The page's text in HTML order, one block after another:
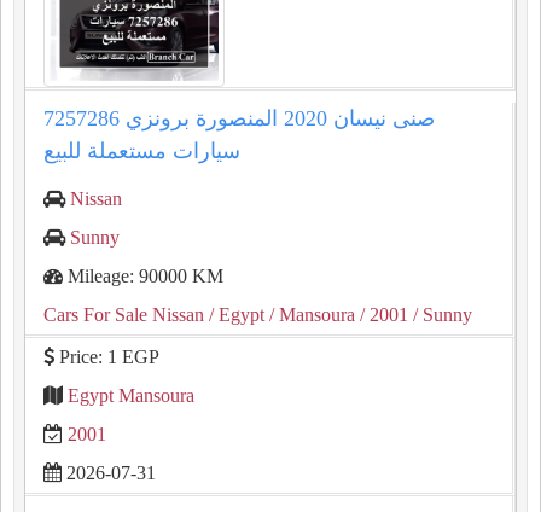
صنى نيسان 2020 المنصورة برونزي 7257286
سيارات مستعملة للبيع
Nissan
Sunny
Mileage: 90000 KM
Cars For Sale Nissan / Egypt / Mansoura / 2001 / Sunny
Price: 1 EGP
Egypt Mansoura
2001
2026-07-31